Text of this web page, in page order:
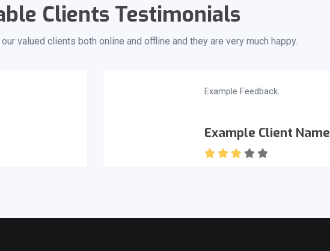
Clients Testimonials
valued clients both online and offline and they are very much happy.
Example Feedback.
Example Client Name